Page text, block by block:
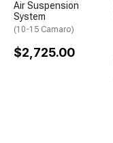
Air Suspension
System
(10-15 Camaro)
$2,725.00